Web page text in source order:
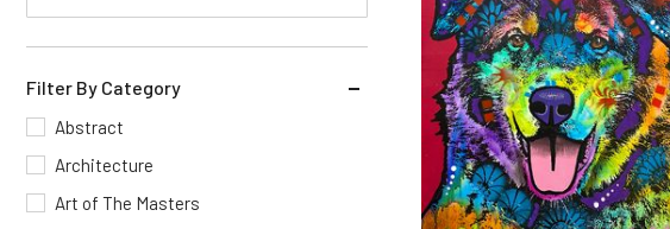
Filter By Category
Abstract
Architecture
Art of The Masters